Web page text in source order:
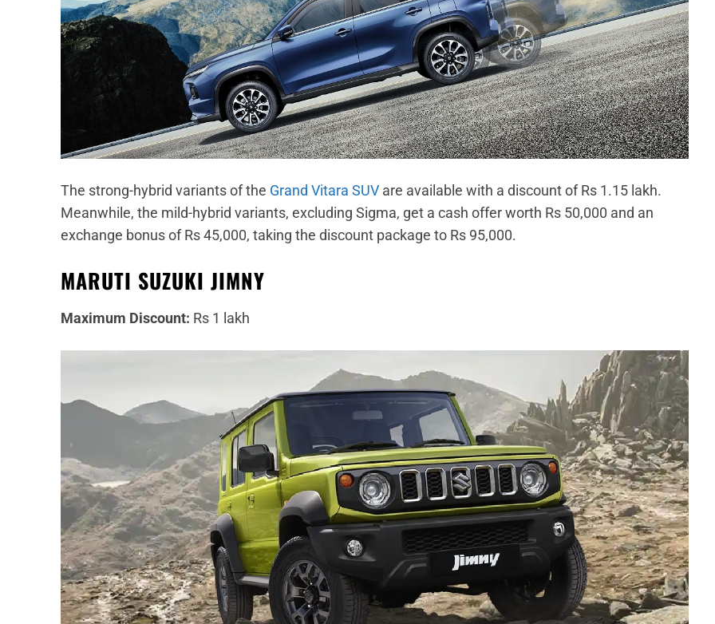
The strong-hybrid variants of the Grand Vitara SUV are available with a discount of Rs 1.15 lakh.
Meanwhile, the mild-hybrid variants, excluding Sigma, get a cash offer worth Rs 50,000 and an
exchange bonus of Rs 45,000, taking the discount package to Rs 95,000.
MARUTI SUZUKI JIMNY
Maximum Discount: Rs 1 lakh